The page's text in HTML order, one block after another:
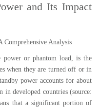
and Its Impact
power or phantom load, is the
when they are turned off or in
power accounts for about
in developed countries (source:
that a significant portion of